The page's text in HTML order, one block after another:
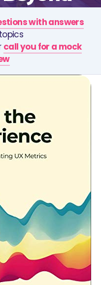
with answers
call you for a mock